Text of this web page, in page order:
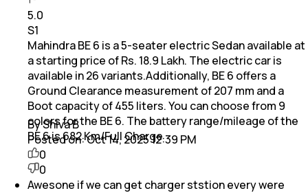
5.0
S1
Mahindra BE 6 is a 5-seater electric Sedan available at
a starting price of Rs. 18.9 Lakh. The electric car is
available in 26 variants.Additionally, BE 6 offers a
Ground Clearance measurement of 207 mm and a
Boot capacity of 455 liters. You can choose from 9
colors for the BE 6. The battery range/mileage of the
BE 6 is 682 Km/Full Charge
By Shiva B
Posted on:Oct 14, 2025 12:39 PM
0
0
Awesone if we can get charger ststion every were